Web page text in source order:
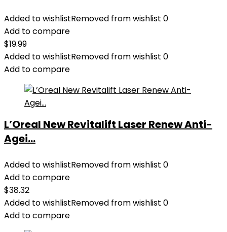
Added to wishlistRemoved from wishlist 0
Add to compare
$19.99
Added to wishlistRemoved from wishlist 0
Add to compare
L’Oreal New Revitalift Laser Renew Anti-
Agei...
Added to wishlistRemoved from wishlist 0
Add to compare
$38.32
Added to wishlistRemoved from wishlist 0
Add to compare